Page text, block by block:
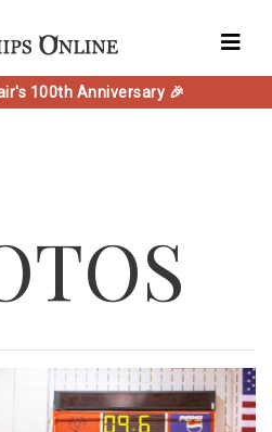
100th Anniversary 🎉